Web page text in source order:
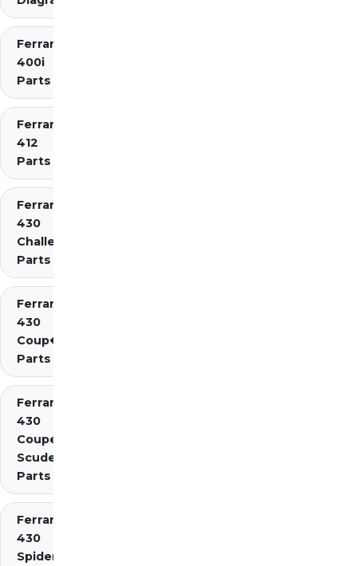
Ferrari
400i
Parts
Ferrari
412
Parts
Ferrari
430
Challenge
Parts
Ferrari
430
Coup�
Parts
Ferrari
430
Coupe
Scuderia
Parts
Ferrari
430
Spider